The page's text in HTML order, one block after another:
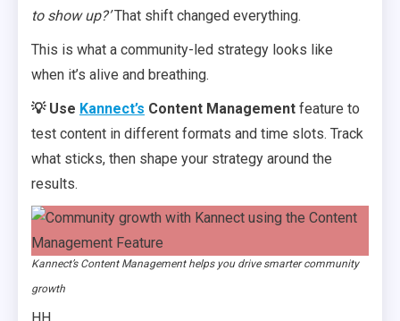
to show up?’That shift changed everything.
This is what a community-led strategy looks like
when it’s alive and breathing.
💡 Use Kannect’s Content Management feature to
test content in different formats and time slots. Track
what sticks, then shape your strategy around the
results.
Kannect’s Content Management helps you drive smarter community
growth